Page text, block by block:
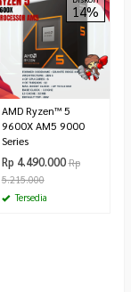
14%
AMD Ryzen™ 5
9600X AM5 9000
Series
Rp 4.490.000 Rp
5.215.000
Tersedia